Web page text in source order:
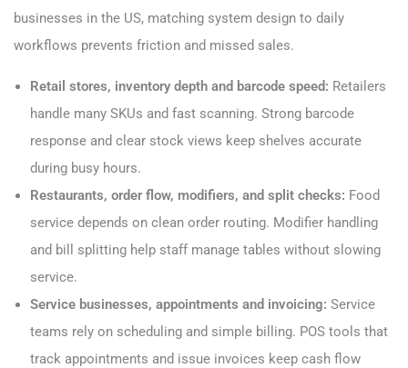
businesses in the US, matching system design to daily
workflows prevents friction and missed sales.
Retail stores, inventory depth and barcode speed: Retailers
handle many SKUs and fast scanning. Strong barcode
response and clear stock views keep shelves accurate
during busy hours.
Restaurants, order flow, modifiers, and split checks: Food
service depends on clean order routing. Modifier handling
and bill splitting help staff manage tables without slowing
service.
Service businesses, appointments and invoicing: Service
teams rely on scheduling and simple billing. POS tools that
track appointments and issue invoices keep cash flow